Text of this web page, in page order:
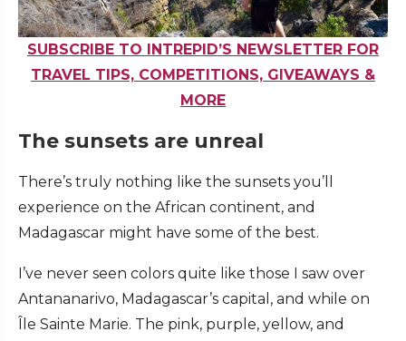
SUBSCRIBE TO INTREPID’S NEWSLETTER FOR
TRAVEL TIPS, COMPETITIONS, GIVEAWAYS &
MORE
The sunsets are unreal
There’s truly nothing like the sunsets you’ll
experience on the African continent, and
Madagascar might have some of the best.
I’ve never seen colors quite like those I saw over
Antananarivo, Madagascar’s capital, and while on
Île Sainte Marie. The pink, purple, yellow, and